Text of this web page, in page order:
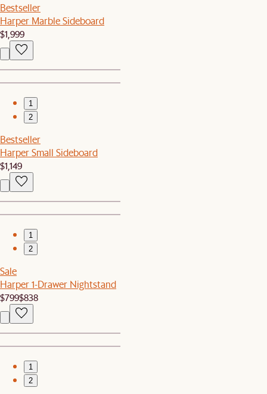
Bestseller
Harper Marble Sideboard
$1,999
1
2
Bestseller
Harper Small Sideboard
$1,149
1
2
Sale
Harper 1-Drawer Nightstand
$799$838
1
2